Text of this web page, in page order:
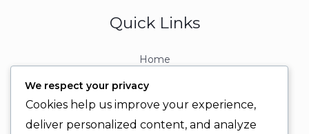
Quick Links
Home
Contact
Contact Info
We respect your privacy
Cookies help us improve your experience,
deliver personalized content, and analyze